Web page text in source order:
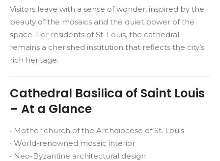
Visitors leave with a sense of wonder, inspired by the
beauty of the mosaics and the quiet power of the
space. For residents of St. Louis, the cathedral
remains a cherished institution that reflects the city’s
rich heritage.
Cathedral Basilica of Saint Louis
– At a Glance
• Mother church of the Archdiocese of St. Louis
• World-renowned mosaic interior
• Neo-Byzantine architectural design